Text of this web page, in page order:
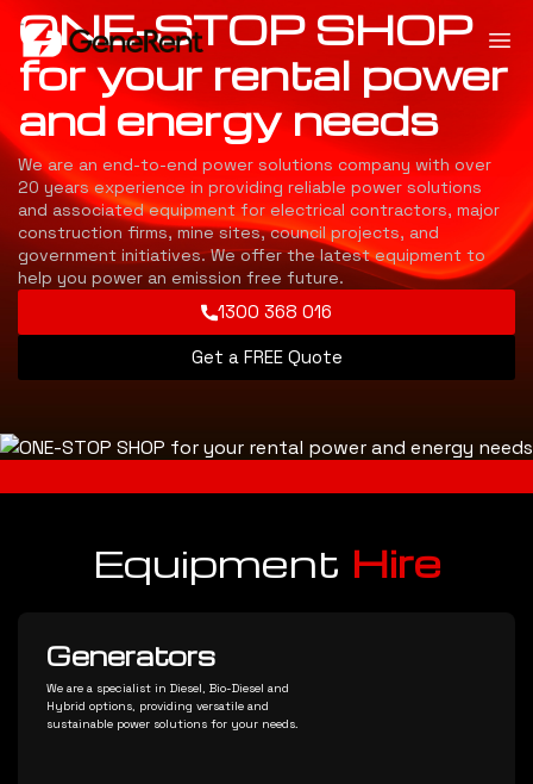
ONE-STOP SHOP
for your rental power
and energy needs
We are an end-to-end power solutions company with over
20 years experience in providing reliable power solutions
and associated equipment for electrical contractors, major
construction firms, mine sites, council projects, and
government initiatives. We offer the latest equipment to
help you power an emission free future.
1300 368 016
Get a FREE Quote
Equipment Hire
Generators
We are a specialist in Diesel, Bio-Diesel and
Hybrid options, providing versatile and
sustainable power solutions for your needs.